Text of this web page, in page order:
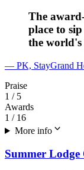
The
place to
the world's
— PK, StayGrand
Praise
1 / 5
Awards
1 / 16
More info
Summer